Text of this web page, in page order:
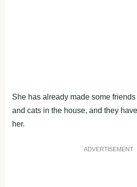
She has already made some
and cats in the house, and they
her.
ADVERTISEMENT